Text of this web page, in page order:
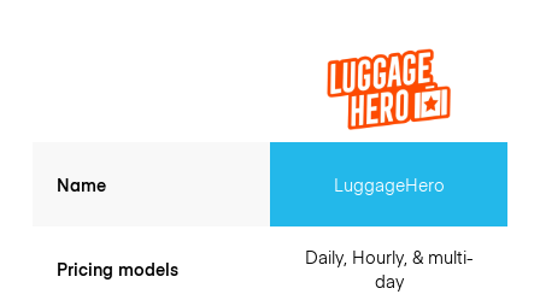
Name
Pricing models
LuggageHero
Daily, Hourly, & multi-
day